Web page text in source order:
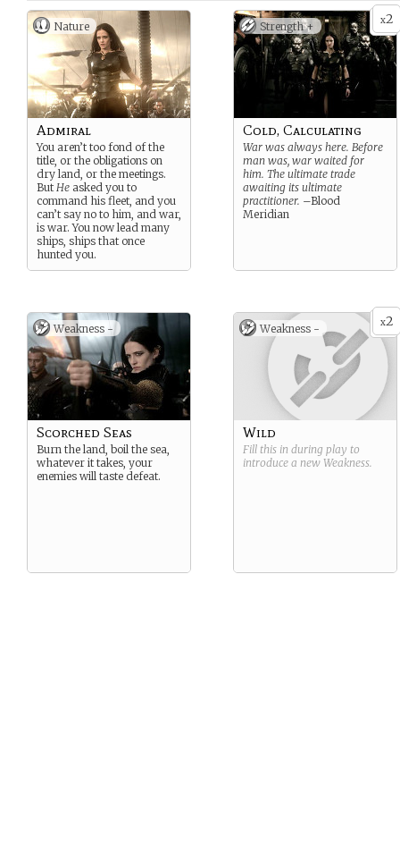
Nature
Admiral
You aren’t too fond of the
title, or the obligations on
dry land, or the meetings.
ButHe asked you to
command his fleet, and you
can’t say no to him, and war,
is war. You now lead many
ships, ships that once
hunted you.
x2
Strength +
Cold, Calculating
War was always here. Before
man was, war waited for
him. The ultimate trade
awaiting its ultimate
practitioner. –Blood
Meridian
Weakness -
Scorched Seas
Burn the land, boil the sea,
whatever it takes, your
enemies will taste defeat.
x2
Weakness -
Wild
Fill this in during play to
introduce a new Weakness.